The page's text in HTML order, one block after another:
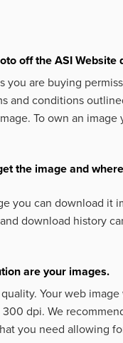
off the ASI Website
you are buying
and conditions
To own an image
the image and
you can download it
download history
are your images.
Your web
dpi. We
you need allowing